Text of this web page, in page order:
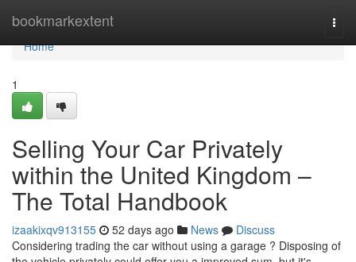
bookmarkextent
Home
Home
1
Selling Your Car Privately
within the United Kingdom –
The Total Handbook
izaakixqv913155 52 days ago News
Discuss
Considering trading the car without using a garage ? Disposing of